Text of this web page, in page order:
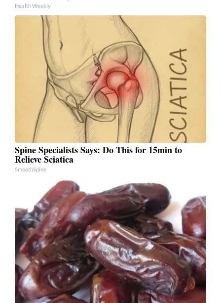
Health Weekly
Spine Specialists Says: Do This for 15min to
Relieve Sciatica
SmoothSpine